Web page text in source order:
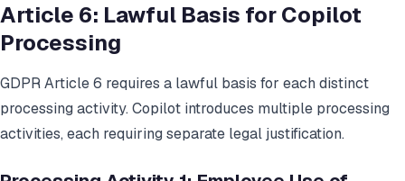
Article 6: Lawful Basis for Copilot
Processing
GDPR Article 6 requires a lawful basis for each distinct
processing activity. Copilot introduces multiple processing
activities, each requiring separate legal justification.